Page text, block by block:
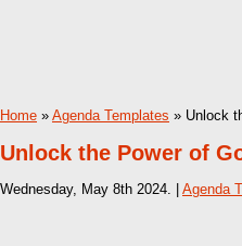
Home » Agenda Templates » Unlock
Unlock the Power of
Wednesday, May 8th 2024. | Agenda